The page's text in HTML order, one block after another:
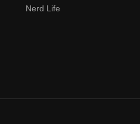
Nerd Life